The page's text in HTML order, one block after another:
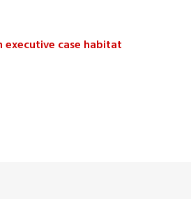
executive case habitat